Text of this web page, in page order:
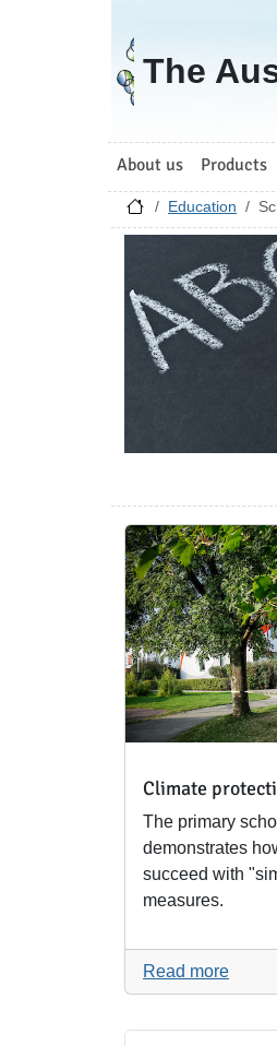
Go to homepage
The
About us Products
Education
Climate
The primary
demonstrates
succeed with
measures.
Read more